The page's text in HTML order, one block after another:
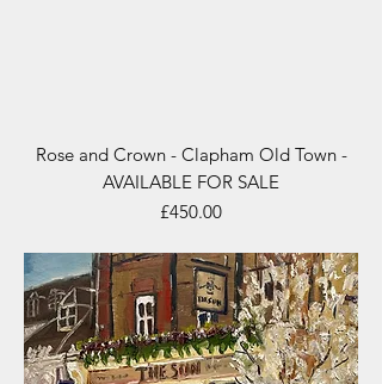
Rose and Crown - Clapham Old Town -
AVAILABLE FOR SALE
Price
£450.00